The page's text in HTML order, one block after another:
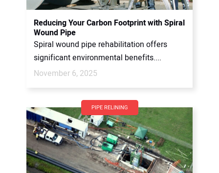
Reducing Your Carbon Footprint with Spiral
Wound Pipe
Spiral wound pipe rehabilitation offers
significant environmental benefits....
November 6, 2025
PIPE RELINING